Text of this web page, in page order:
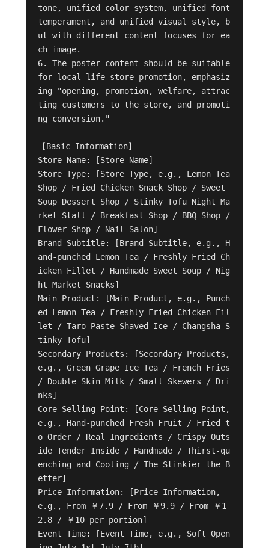
tone, unified color system, unified font
temperament, and unified visual style, b
ut with different content focuses for ea
ch image.
6. The poster content should be suitable
for local life store promotion, emphasiz
ing "opening, promotion, welfare, attrac
ting customers to the store, and promoti
ng conversion."
【Basic Information】
Store Name: [Store Name]
Store Type: [Store Type, e.g., Lemon Tea
Shop / Fried Chicken Snack Shop / Sweet
Soup Dessert Shop / Stinky Tofu Night Ma
rket Stall / Breakfast Shop / BBQ Shop /
Flower Shop / Nail Salon]
Brand Subtitle: [Brand Subtitle, e.g., H
and-punched Lemon Tea / Freshly Fried Ch
icken Fillet / Handmade Sweet Soup / Nig
ht Market Snacks]
Main Product: [Main Product, e.g., Punch
ed Lemon Tea / Freshly Fried Chicken Fil
let / Taro Paste Shaved Ice / Changsha S
tinky Tofu]
Secondary Products: [Secondary Products,
e.g., Green Grape Ice Tea / French Fries
/ Double Skin Milk / Small Skewers / Dri
nks]
Core Selling Point: [Core Selling Point,
e.g., Hand-punched Fresh Fruit / Fried t
o Order / Real Ingredients / Crispy Outs
ide Tender Inside / Handmade / Thirst-qu
enching and Cooling / The Stinkier the B
etter]
Price Information: [Price Information,
e.g., From ￥7.9 / From ￥9.9 / From ￥1
2.8 / ￥10 per portion]
Event Time: [Event Time, e.g., Soft Open